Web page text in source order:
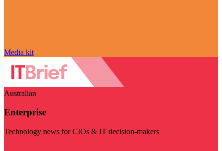
Media kit
Australian
Enterprise
Technology news for CIOs & IT decision-makers